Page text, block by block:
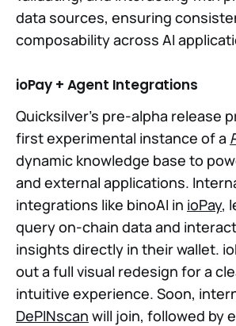
data sources, ensuring
composability across AI
ioPay + Agent Integrations
Quicksilver’s pre-alpha release
first experimental instance of a
dynamic knowledge base to
and external applications.
integrations like binoAI in ioPay,
query on-chain data and
insights directly in their wallet.
out a full visual redesign for a
intuitive experience. Soon,
DePINscan will join, followed by